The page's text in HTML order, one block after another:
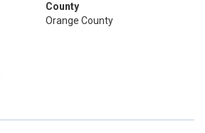
County
Orange County